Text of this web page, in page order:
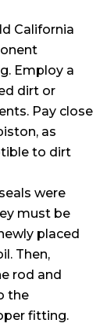
California
Employ a
dirt or
Pay close
as
to dirt
were
must be
placed
Then,
rod and
the
fitting.